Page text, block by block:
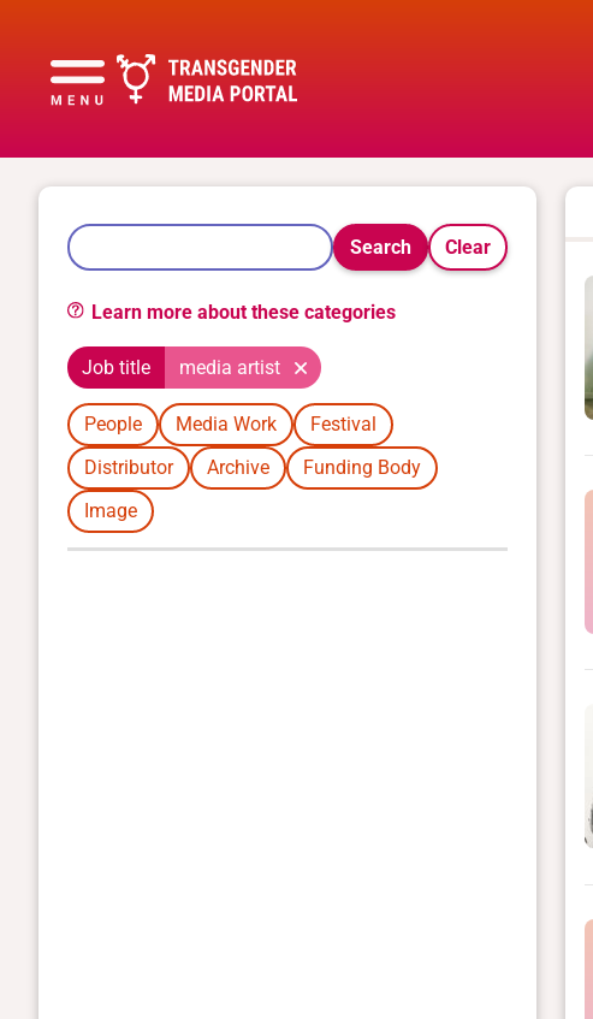
Search Clear
Learn more about these categories
Job title media artist
People Media Work
Festival
Distributor
Archive
Funding Body
Image